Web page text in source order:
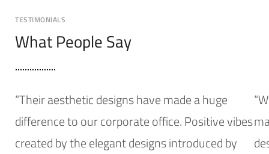
TESTIMONIALS
What People Say
“Their aesthetic designs have made a huge
difference to our corporate office. Positive vibes
created by the elegant designs introduced by